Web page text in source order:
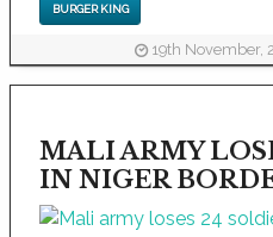
BURGER KING
19th November,
MALI ARMY
IN NIGER